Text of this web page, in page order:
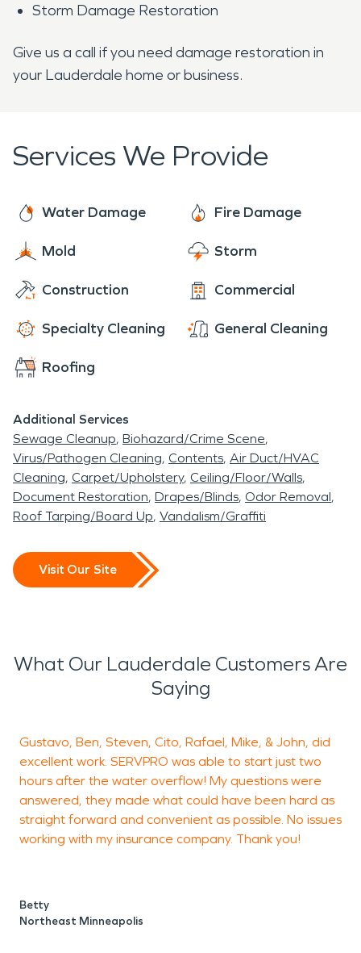
Storm Damage Restoration
Give us a call if you need damage restoration in
your Lauderdale home or business.
Services We Provide
Water Damage Fire Damage
Mold Storm
Construction Commercial
Specialty Cleaning General Cleaning
Roofing
Additional Services
Sewage Cleanup Biohazard/Crime Scene
Virus/Pathogen Cleaning Contents Air Duct/HVAC
Cleaning Carpet/Upholstery Ceiling/Floor/Walls
Document Restoration Drapes/Blinds Odor Removal
Roof Tarping/Board Up Vandalism/Graffiti
Visit Our Site
What Our Lauderdale Customers Are
Saying
Gustavo, Ben, Steven, Cito, Rafael, Mike, & John, did
excellent work. SERVPRO was able to start just two
hours after the water overflow! My questions were
answered, they made what could have been hard as
straight forward and convenient as possible. No issues
working with my insurance company. Thank you!
Betty
Northeast Minneapolis